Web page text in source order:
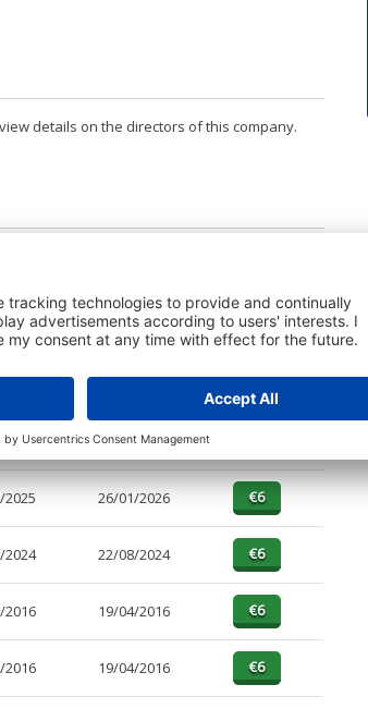
details on the directors of this company.
2026 05/08/2026
2025 26/01/2026
26/01/2026
2024 22/08/2024
2016 19/04/2016
2016 19/04/2016